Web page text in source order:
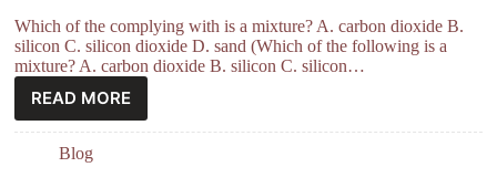
Which of the complying with is a mixture? A. carbon dioxide B.
silicon C. silicon dioxide D. sand (Which of the following is a
mixture? A. carbon dioxide B. silicon C. silicon…
READ MORE
Blog